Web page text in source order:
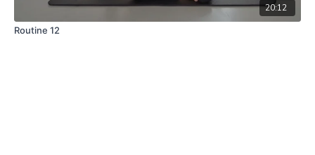
20:12
Routine 12